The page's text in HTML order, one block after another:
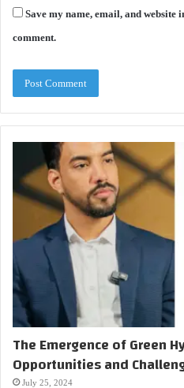
Save my name, email, and
comment.
The Emergence of Green
Opportunities and
July 25, 2024